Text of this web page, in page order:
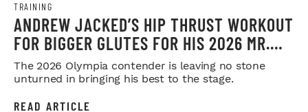
TRAINING
ANDREW JACKED’S HIP THRUST WORKOUT
FOR BIGGER GLUTES FOR HIS 2026 MR.
OLYMPIA PUSH
The 2026 Olympia contender is leaving no stone
unturned in bringing his best to the stage.
READ ARTICLE